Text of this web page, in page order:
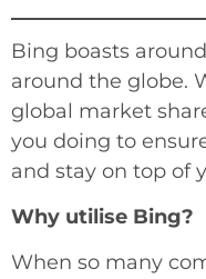
Bing boasts
around the globe.
global market
you doing to
and stay on top of
Why utilise Bing?
When so many